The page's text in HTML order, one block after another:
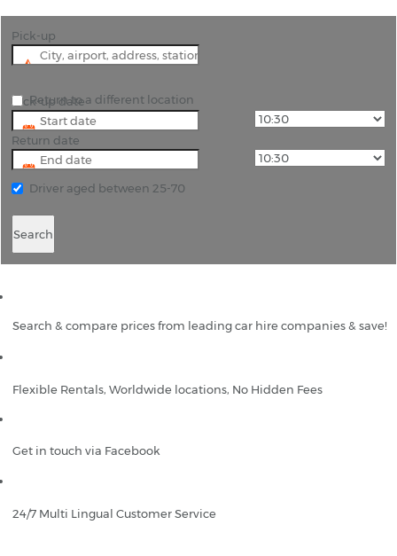
Pick-up
Pick-up date
Return date
Return to a different location
Driver aged between 25-70
Search
Search & compare prices from leading car hire companies & save!
Flexible Rentals, Worldwide locations, No Hidden Fees
Get in touch via Facebook
24/7 Multi Lingual Customer Service